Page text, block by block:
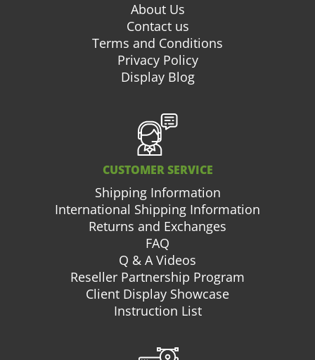
About Us
Contact us
Terms and Conditions
Privacy Policy
Display Blog
CUSTOMER SERVICE
Shipping Information
International Shipping Information
Returns and Exchanges
FAQ
Q & A Videos
Reseller Partnership Program
Client Display Showcase
Instruction List